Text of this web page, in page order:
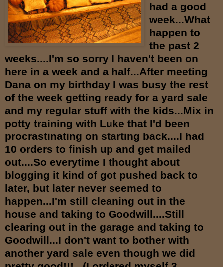
had a good
week...What
happen to
the past 2
weeks....I'm so sorry I haven't been on
here in a week and a half...After meeting
Dana on my birthday I was busy the rest
of the week getting ready for a yard sale
and my regular stuff with the kids...Mix in
potty training with Luke that I'd been
procrastinating on starting back....I had
10 orders to finish up and get mailed
out....So everytime I thought about
blogging it kind of got pushed back to
later, but later never seemed to
happen...I'm still cleaning out in the
house and taking to Goodwill....Still
clearing out in the garage and taking to
Goodwill...I don't want to bother with
another yard sale even though we did